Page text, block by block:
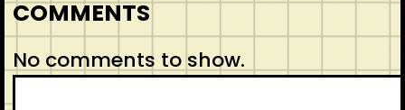
COMMENTS
No comments to show.